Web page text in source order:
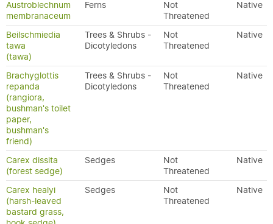
Austroblechnum
membranaceum
Ferns
Not
Threatened
Native
Beilschmiedia
tawa
(tawa)
Trees & Shrubs -
Dicotyledons
Not
Threatened
Native
Brachyglottis
repanda
(rangiora,
bushman's toilet
paper,
bushman's
friend)
Trees & Shrubs -
Dicotyledons
Not
Threatened
Native
Carex dissita
(forest sedge)
Sedges
Not
Threatened
Native
Carex healyi
(harsh-leaved
bastard grass,
Sedges
Not
Threatened
Native